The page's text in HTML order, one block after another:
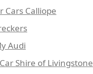
Cars Calliope
Audi
Shire of Livingstone